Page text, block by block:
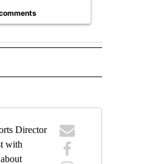
ON "SPORTS".
Director
with